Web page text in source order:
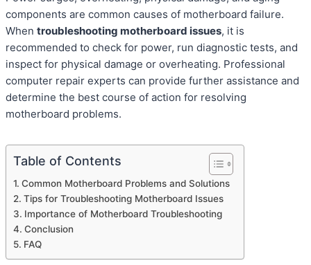
components are common causes of motherboard failure.
When troubleshooting motherboard issues, it is
recommended to check for power, run diagnostic tests, and
inspect for physical damage or overheating. Professional
computer repair experts can provide further assistance and
determine the best course of action for resolving
motherboard problems.
Table of Contents
Common Motherboard Problems and Solutions
Tips for Troubleshooting Motherboard Issues
Importance of Motherboard Troubleshooting
Conclusion
FAQ